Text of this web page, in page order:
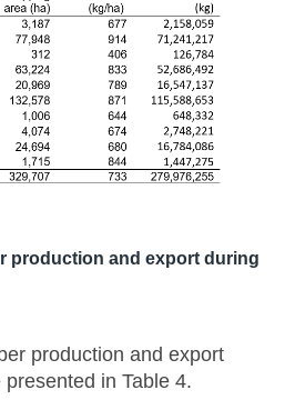
production and export during
production and export
in Table 4.